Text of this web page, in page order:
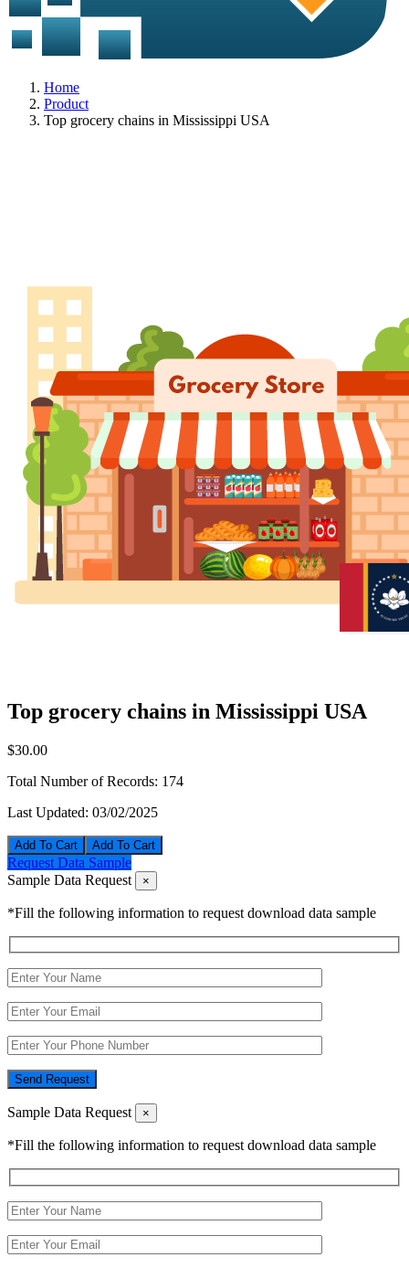
Home
Product
Top grocery chains in Mississippi USA
Top grocery chains in Mississippi USA
$30.00
Total Number of Records: 174
Last Updated: 03/02/2025
Add To Cart
Request Data Sample
Sample Data Request
×
*Fill the following information to request download data sample
Send Request
Sample Data Request ×
*Fill the following information to request download data sample